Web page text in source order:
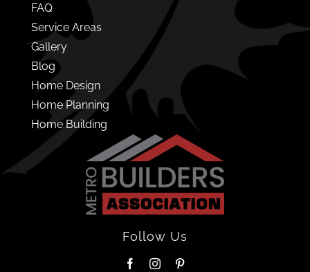
FAQ
Service Areas
Gallery
Blog
Home Design
Home Planning
Home Building
Follow Us